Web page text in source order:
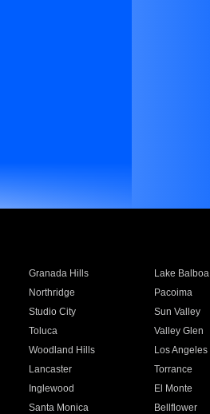
Granada Hills
Lake Balboa
Northridge
Pacoima
Studio City
Sun Valley
Toluca
Valley Glen
Woodland Hills
Los Angeles
Lancaster
Torrance
Inglewood
El Monte
Santa Monica
Bellflower